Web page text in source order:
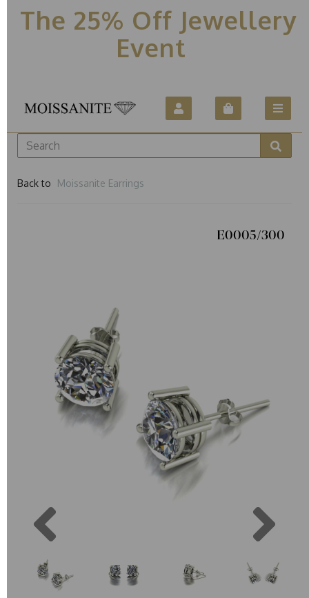
The 25% Off Jewellery
Event
Back to Moissanite Earrings
E0005/300